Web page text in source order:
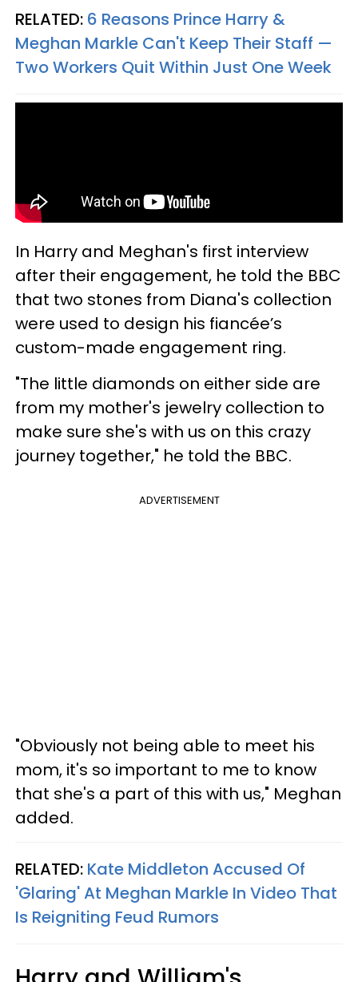
RELATED: 6 Reasons Prince Harry &
Meghan Markle Can't Keep Their Staff —
Two Workers Quit Within Just One Week
In Harry and Meghan's first interview
after their engagement, he told the BBC
that two stones from Diana's collection
were used to design his fiancée’s
custom-made engagement ring.
"The little diamonds on either side are
from my mother's jewelry collection to
make sure she's with us on this crazy
journey together," he told the BBC.
ADVERTISEMENT
"Obviously not being able to meet his
mom, it's so important to me to know
that she's a part of this with us," Meghan
added.
RELATED: Kate Middleton Accused Of
'Glaring' At Meghan Markle In Video That
Is Reigniting Feud Rumors